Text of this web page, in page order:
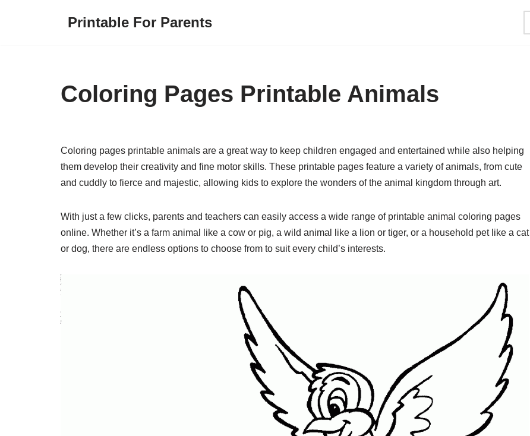
Printable For Parents
Coloring Pages Printable Animals
Coloring pages printable animals are a great way to keep children engaged and entertained while also helping
them develop their creativity and fine motor skills. These printable pages feature a variety of animals, from cute
and cuddly to fierce and majestic, allowing kids to explore the wonders of the animal kingdom through art.
With just a few clicks, parents and teachers can easily access a wide range of printable animal coloring pages
online. Whether it’s a farm animal like a cow or pig, a wild animal like a lion or tiger, or a household pet like a cat
or dog, there are endless options to choose from to suit every child’s interests.